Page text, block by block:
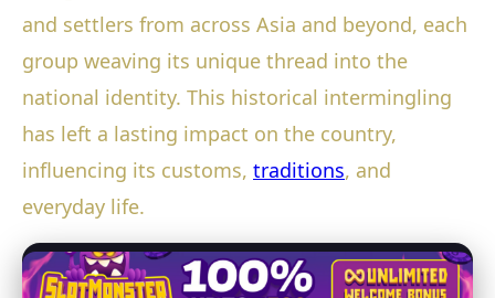
and settlers from across Asia and beyond, each
group weaving its unique thread into the
national identity. This historical intermingling
has left a lasting impact on the country,
influencing its customs, traditions, and
everyday life.